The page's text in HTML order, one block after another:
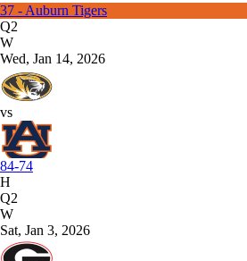
37 - Auburn Tigers
Q2
W
Wed, Jan 14, 2026
vs
84-74
H
Q2
W
Sat, Jan 3, 2026